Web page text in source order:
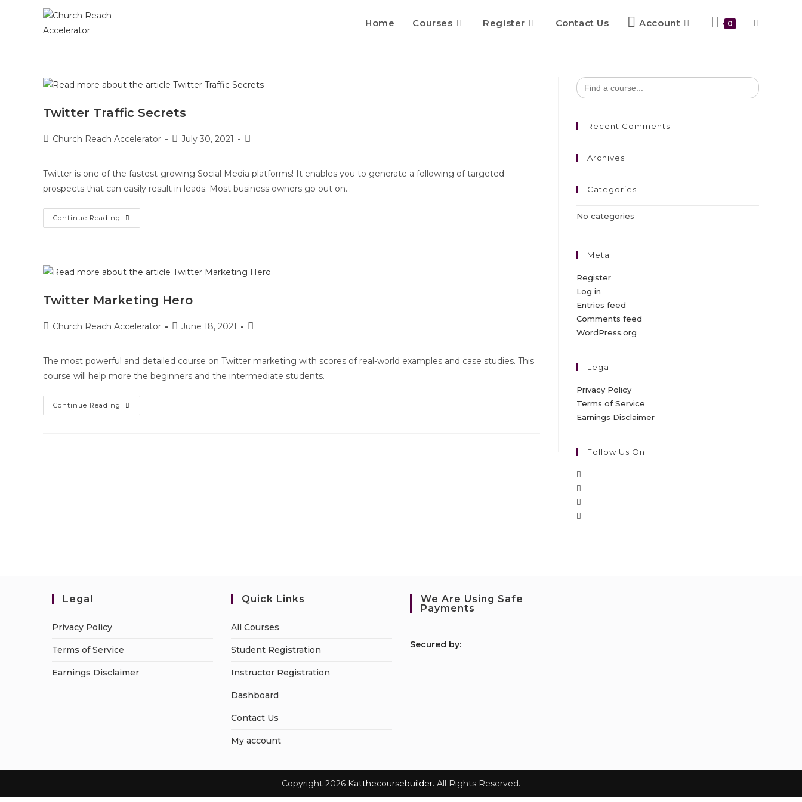
Home Courses Register Contact Us Account 0
Twitter Traffic Secrets
Church Reach Accelerator July 30, 2021
Twitter is one of the fastest-growing Social Media platforms! It enables you to generate a following of targeted
prospects that can easily result in leads. Most business owners go out on…
Continue Reading
Twitter Marketing Hero
Church Reach Accelerator June 18, 2021
The most powerful and detailed course on Twitter marketing with scores of real-world examples and case studies. This
course will help more the beginners and the intermediate students.
Continue Reading
Search
for:
Recent Comments
Archives
Categories
No categories
Meta
Register
Log in
Entries feed
Comments feed
WordPress.org
Legal
Privacy Policy
Terms of Service
Earnings Disclaimer
Follow Us On
Legal
Privacy Policy
Terms of Service
Earnings Disclaimer
Quick Links
All Courses
Student Registration
Instructor Registration
Dashboard
Contact Us
My account
We Are Using Safe
Payments
Secured by:
Copyright 2026 Katthecoursebuilder. All Rights Reserved.